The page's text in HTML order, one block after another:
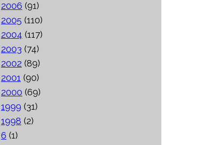
2006 (91)
2005 (110)
2004 (117)
2003 (74)
2002 (89)
2001 (90)
2000 (69)
1999 (31)
1998 (2)
6 (1)